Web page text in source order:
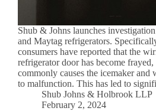
Shub & Johns launches
and Maytag refrigerators.
consumers have reported that the
refrigerator door has become
commonly causes the icemaker and
to malfunction. This has led to
Shub Johns & Holbrook LLP
February 2, 2024